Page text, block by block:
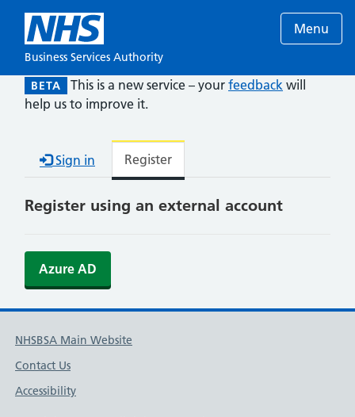
Business Services Authority
Menu
BETA This is a new service – your feedback will
help us to improve it.
Sign in Register
Register using an external account
Azure AD
NHSBSA Main Website
Contact Us
Accessibility